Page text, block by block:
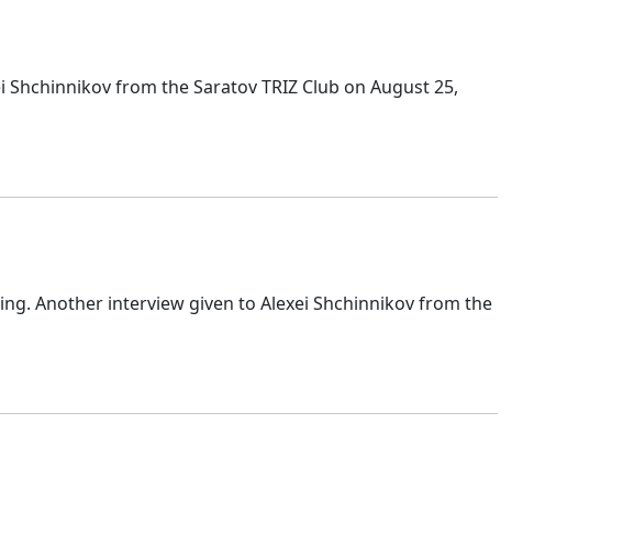
from the Saratov TRIZ Club on August 25,
Another interview given to Alexei Shchinnikov from the